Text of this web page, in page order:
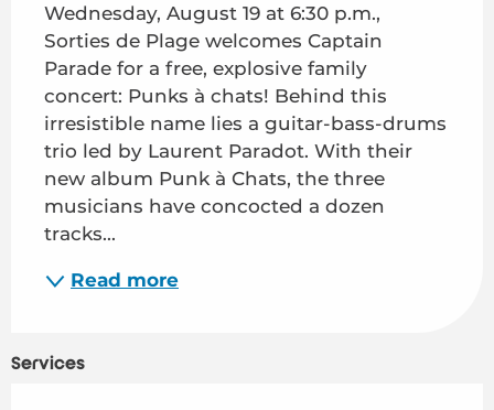
Wednesday, August 19 at 6:30 p.m.,
Sorties de Plage welcomes Captain
Parade for a free, explosive family
concert: Punks à chats! Behind this
irresistible name lies a guitar-bass-drums
trio led by Laurent Paradot. With their
new album Punk à Chats, the three
musicians have concocted a dozen
tracks...
Read more
Services